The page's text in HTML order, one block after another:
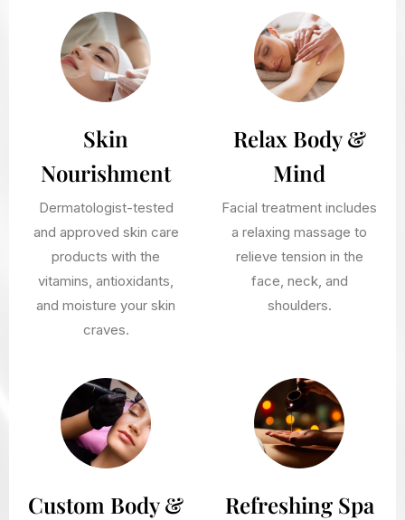
Skin
Nourishment
Dermatologist-tested
and approved skin care
products with the
vitamins, antioxidants,
and moisture your skin
craves.
Relax Body &
Mind
Facial treatment includes
a relaxing massage to
relieve tension in the
face, neck, and
shoulders.
Custom Body &
Refreshing Spa